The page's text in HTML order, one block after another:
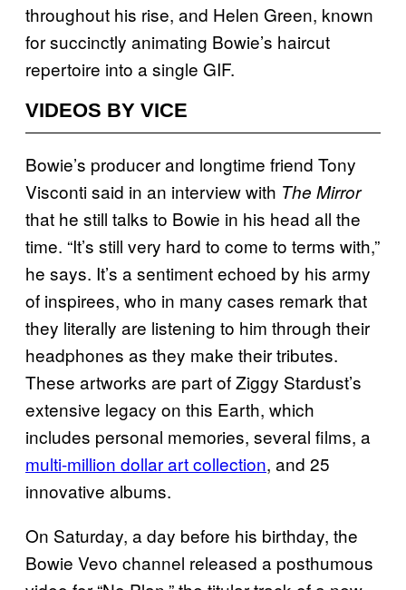
throughout his rise, and Helen Green, known
for succinctly animating Bowie’s haircut
repertoire into a single GIF.
VIDEOS BY VICE
Bowie’s producer and longtime friend Tony
Visconti said in an interview with The Mirror
that he still talks to Bowie in his head all the
time. “It’s still very hard to come to terms with,”
he says. It’s a sentiment echoed by his army
of inspirees, who in many cases remark that
they literally are listening to him through their
headphones as they make their tributes.
These artworks are part of Ziggy Stardust’s
extensive legacy on this Earth, which
includes personal memories, several films, a
multi-million dollar art collection, and 25
innovative albums.
On Saturday, a day before his birthday, the
Bowie Vevo channel released a posthumous